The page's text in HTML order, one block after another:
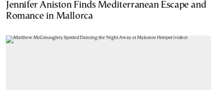
Jennifer Aniston Finds Mediterranean Escape and
Romance in Mallorca